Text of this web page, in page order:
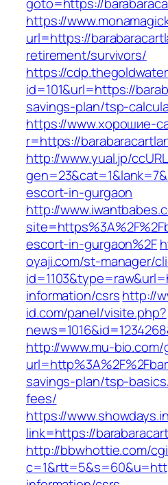
https://
url=https://
retirement/survivors/
https://
id=101&url=https://
savings-plan/tsp-
https://www.хорошие-
r=https://
http://www.yual.jp/
escort-in-gurgaon
http://
escort-in-gurgaon%2F
oyaji.com/st-manager/
information/csrshttp://
id.com/panel/visite.php?
http://www.mu-bio.com/
savings-plan/tsp-
fees/
https://
link=https://
http://bbwhottie.com/